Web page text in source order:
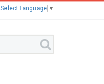
Select Language ▼